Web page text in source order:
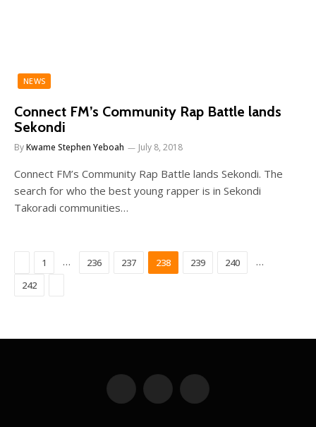
NEWS
Connect FM’s Community Rap Battle lands
Sekondi
ByKwame Stephen Yeboah July 8, 2018
Connect FM’s Community Rap Battle lands Sekondi. The
search for who the best young rapper is in Sekondi
Takoradi communities…
Previous
1 … 236 237 238 239 240
…
242
Facebook
(Twitter)
YouTube